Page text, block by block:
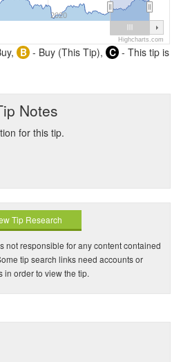
2020
Highcharts.com
B - Buy (This Tip), C - This tip is
Notes
for this tip.
Tip Research
not responsible for any content contained
tip search links need accounts or
in order to view the tip.